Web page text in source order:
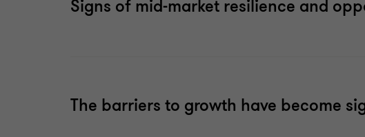
Signs of mid-market resilience and
The barriers to growth have become